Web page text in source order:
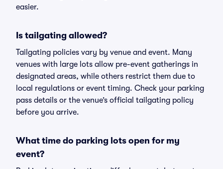
easier.
Is tailgating allowed?
Tailgating policies vary by venue and event. Many
venues with large lots allow pre-event gatherings in
designated areas, while others restrict them due to
local regulations or event timing. Check your parking
pass details or the venue’s official tailgating policy
before you arrive.
What time do parking lots open for my
event?